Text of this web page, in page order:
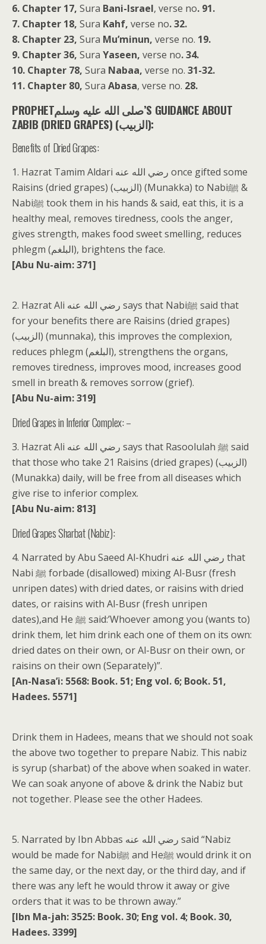
6. Chapter 17, Sura Bani-Israel, verse no. 91.
7. Chapter 18, Sura Kahf, verse no. 32.
8. Chapter 23, Sura Mu’minun, verse no. 19.
9. Chapter 36, Sura Yaseen, verse no. 34.
10. Chapter 78, Sura Nabaa, verse no. 31-32.
11. Chapter 80, Sura Abasa, verse no. 28.
PROPHETصلى الله عليه وسلم’S GUIDANCE ABOUT
ZABIB (DRIED GRAPES) (الزبيب):
Benefits of Dried Grapes:
1. Hazrat Tamim Aldari رضي الله عنه once gifted some
Raisins (dried grapes) (الزبيب) (Munakka) to Nabiﷺ &
Nabiﷺ took them in his hands & said, eat this, it is a
healthy meal, removes tiredness, cools the anger,
gives strength, makes food sweet smelling, reduces
phlegm (البلغم), brightens the face.
[Abu Nu-aim: 371]
2. Hazrat Ali رضي الله عنه says that Nabiﷺ said that
for your benefits there are Raisins (dried grapes)
(الزبيب) (munnaka), this improves the complexion,
reduces phlegm (البلغم), strengthens the organs,
removes tiredness, improves mood, increases good
smell in breath & removes sorrow (grief).
[Abu Nu-aim: 319]
Dried Grapes in Inferior Complex: –
3. Hazrat Ali رضي الله عنه says that Rasoolulah ﷺ said
that those who take 21 Raisins (dried grapes) (الزبيب)
(Munakka) daily, will be free from all diseases which
give rise to inferior complex.
[Abu Nu-aim: 813]
Dried Grapes Sharbat (Nabiz):
4. Narrated by Abu Saeed Al-Khudri رضي الله عنه that
Nabi ﷺ forbade (disallowed) mixing Al-Busr (fresh
unripen dates) with dried dates, or raisins with dried
dates, or raisins with Al-Busr (fresh unripen
dates),and He ﷺ said:’Whoever among you (wants to)
drink them, let him drink each one of them on its own:
dried dates on their own, or Al-Busr on their own, or
raisins on their own (Separately)”.
[An-Nasa’i: 5568: Book. 51; Eng vol. 6; Book. 51,
Hadees. 5571]
Drink them in Hadees, means that we should not soak
the above two together to prepare Nabiz. This nabiz
is syrup (sharbat) of the above when soaked in water.
We can soak anyone of above & drink the Nabiz but
not together. Please see the other Hadees.
5. Narrated by Ibn Abbas رضي الله عنه said “Nabiz
would be made for Nabiﷺ and Heﷺ would drink it on
the same day, or the next day, or the third day, and if
there was any left he would throw it away or give
orders that it was to be thrown away.”
[Ibn Ma-jah: 3525: Book. 30; Eng vol. 4; Book. 30,
Hadees. 3399]